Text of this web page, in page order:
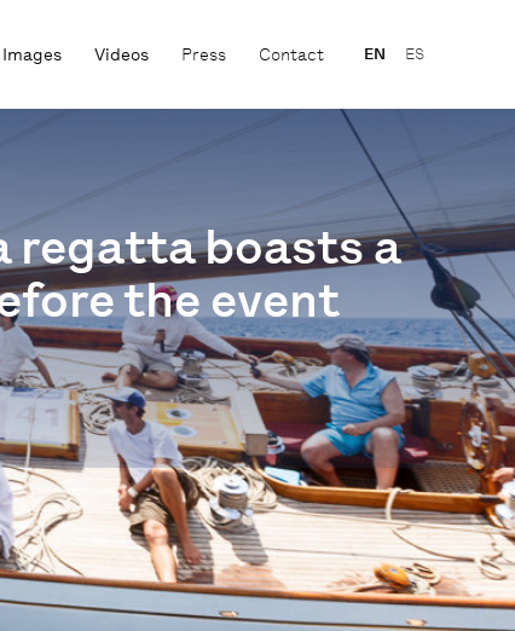
Images Videos Press Contact EN ES
regatta boasts a
the event